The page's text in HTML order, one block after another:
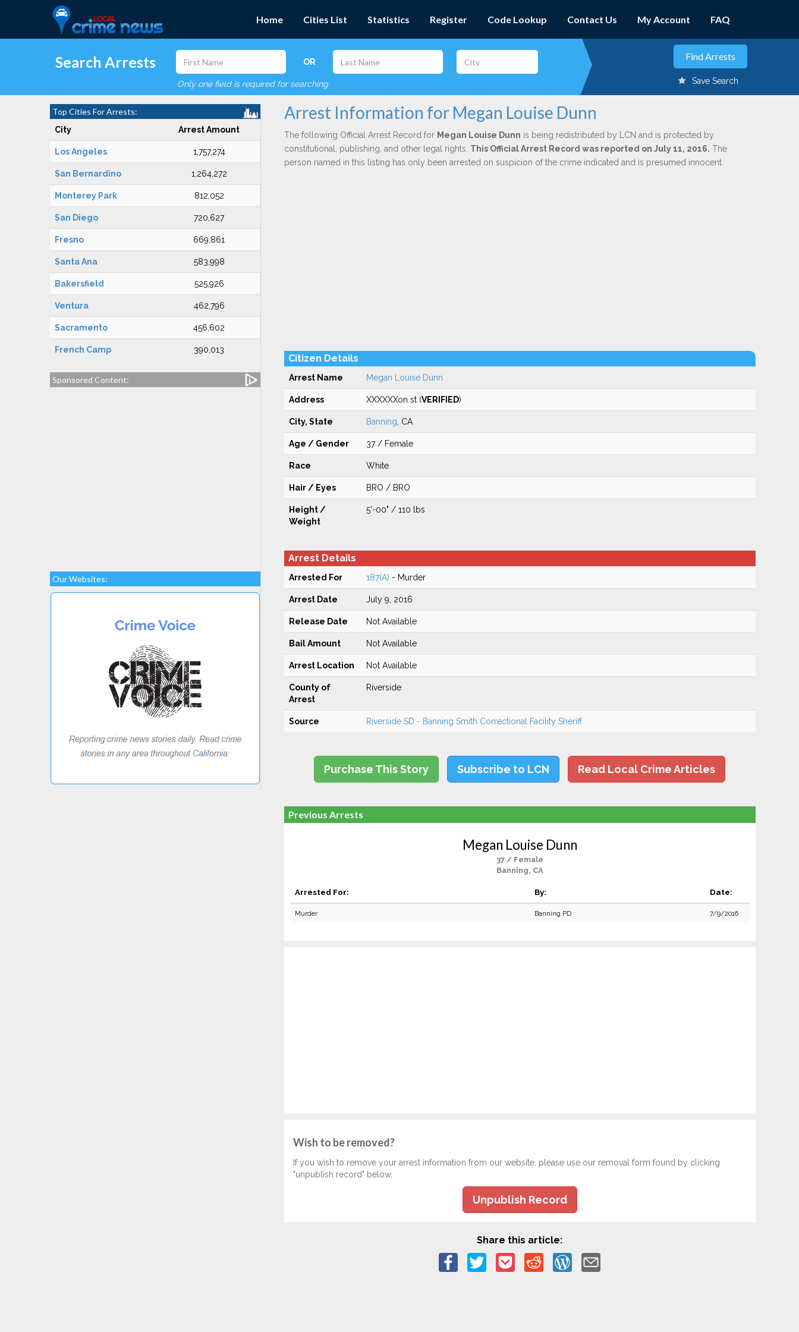
Home Cities List Statistics Register Code Lookup Contact Us My Account FAQ
Search Arrests OR
Only one field is required for searching Save Search
Top Cities For Arrests:
City Arrest Amount
Los Angeles 1,757,274
San Bernardino 1,264,272
Monterey Park 812,052
San Diego 720,627
Fresno 669,861
Santa Ana 583,998
Bakersfield 525,926
Ventura 462,796
Sacramento 456,602
French Camp 390,013
Sponsored Content:
Our Websites:
Arrest Information for Megan Louise Dunn
The following Official Arrest Record for Megan Louise Dunn is being redistributed by LCN and is protected by
constitutional, publishing, and other legal rights. This Official Arrest Record was reported on July 11, 2016. The
person named in this listing has only been arrested on suspicion of the crime indicated and is presumed innocent.
Citizen Details
Arrest Name Megan Louise Dunn
Address XXXXXXon st (VERIFIED)
City, State Banning , CA
Age / Gender 37 / Female
Race White
Hair / Eyes BRO / BRO
Height /
Weight
5'-00" / 110 lbs
Arrest Details
Arrested For 187(A) - Murder
Arrest Date July 9, 2016
Release Date Not Available
Bail Amount Not Available
Arrest Location Not Available
County of
Arrest
Riverside
Source Riverside SD - Banning Smith Correctional Facility Sheriff
Purchase This Story Subscribe to LCN Read Local Crime Articles
Previous Arrests
Megan Louise Dunn
37 / Female
Banning, CA
Arrested For: By: Date:
Murder Banning PD 7/9/2016
Wish to be removed?
If you wish to remove your arrest information from our website, please use our removal form found by clicking
"unpublish record" below.
Unpublish Record
Share this article: